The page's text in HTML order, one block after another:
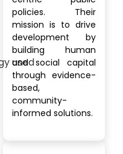
used
policies. Their
mission is to drive
development by
building human
and social capital
through evidence-
based,
community-
informed solutions.